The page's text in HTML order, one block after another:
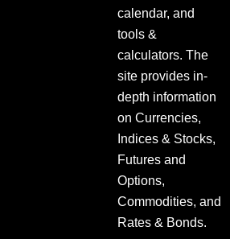
calendar, and
tools &
calculators. The
site provides in-
depth information
on Currencies,
Indices & Stocks,
Futures and
Options,
Commodities, and
Rates & Bonds.